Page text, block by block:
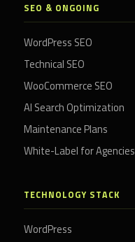
SEO & ONGOING
WordPress SEO
Technical SEO
WooCommerce SEO
AI Search Optimization
Maintenance Plans
White-Label for Agencies
TECHNOLOGY STACK
WordPress